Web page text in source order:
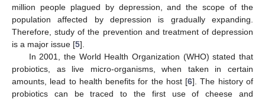
million people plagued by depression, and the scope of the
population affected by depression is gradually expanding.
Therefore, study of the prevention and treatment of depression
is a major issue [5].
In 2001, the World Health Organization (WHO) stated that
probiotics, as live micro-organisms, when taken in certain
amounts, lead to health benefits for the host [6]. The history of
probiotics can be traced to the first use of cheese and